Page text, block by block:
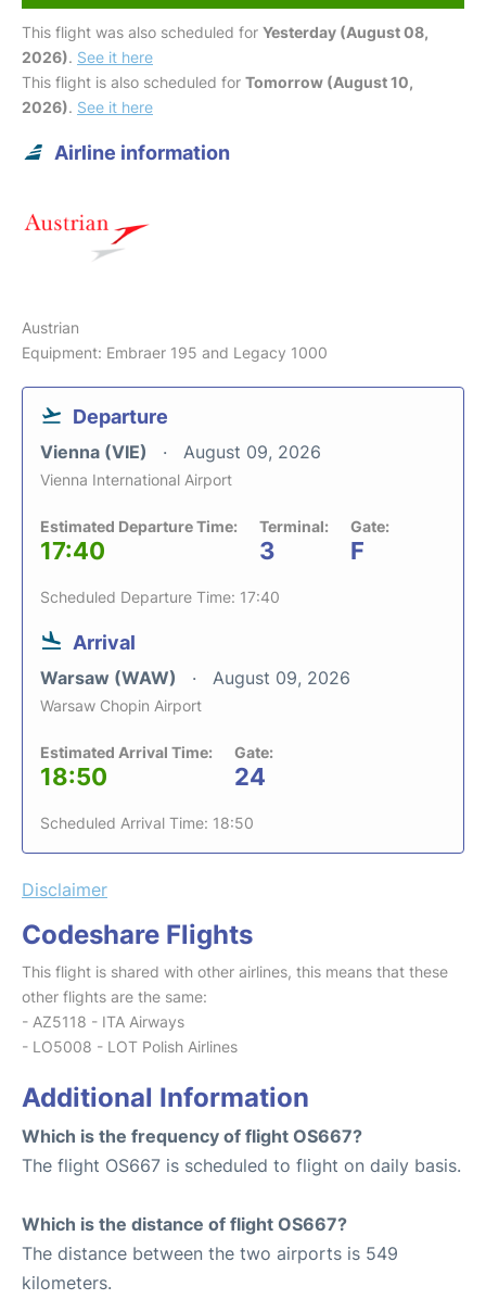
This flight was also scheduled for Yesterday (August 08,
2026). See it here
This flight is also scheduled for Tomorrow (August 10,
2026). See it here
Airline information
Austrian
Equipment: Embraer 195 and Legacy 1000
Departure
Vienna (VIE) August 09, 2026
Vienna International Airport
Estimated Departure Time:
17:40
Terminal:
3
Gate:
F
Scheduled Departure Time: 17:40
Arrival
Warsaw (WAW) August 09, 2026
Warsaw Chopin Airport
Estimated Arrival Time:
18:50
Gate:
24
Scheduled Arrival Time: 18:50
Disclaimer
Codeshare Flights
This flight is shared with other airlines, this means that these
other flights are the same:
- AZ5118 - ITA Airways
- LO5008 - LOT Polish Airlines
Additional Information
Which is the frequency of flight OS667?
The flight OS667 is scheduled to flight on daily basis.
Which is the distance of flight OS667?
The distance between the two airports is 549
kilometers.